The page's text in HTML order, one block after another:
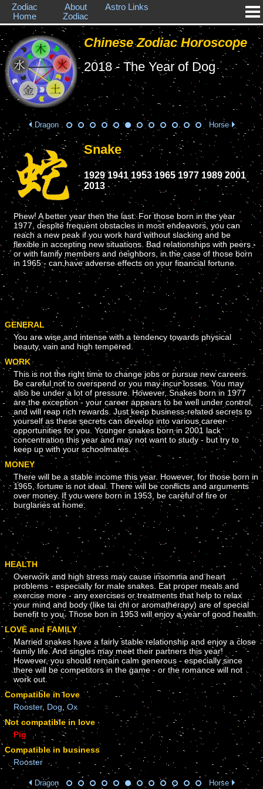
Chinese Zodiac Horoscope
2018 - The Year of Dog
Zodiac
Home
About
Zodiac
Astro Links
Dragon Horse
Snake
1929 1941 1953 1965 1977 1989 2001
2013
Phew! A better year then the last. For those born in the year
1977, despite frequent obstacles in most endeavors, you can
reach a new peak if you work hard without slacking and be
flexible in accepting new situations. Bad relationships with peers -
or with family members and neighbors, in the case of those born
in 1965 - can have adverse effects on your financial fortune.
GENERAL
You are wise and intense with a tendency towards physical
beauty, vain and high tempered.
WORK
This is not the right time to change jobs or pursue new careers.
Be careful not to overspend or you may incur losses. You may
also be under a lot of pressure. However, Snakes born in 1977
are the exception - your career appears to be well under control,
and will reap rich rewards. Just keep business-related secrets to
yourself as these secrets can develop into various career
opportunities for you. Younger snakes born in 2001 lack
concentration this year and may not want to study - but try to
keep up with your schoolmates.
MONEY
There will be a stable income this year. However, for those born in
1965, fortune is not ideal. There will be conflicts and arguments
over money. If you were born in 1953, be careful of fire or
burglaries at home.
HEALTH
Overwork and high stress may cause insomnia and heart
problems - especially for male snakes. Eat proper meals and
exercise more - any exercises or treatments that help to relax
your mind and body (like tai chi or aromatherapy) are of special
benefit to you. Those bon in 1953 will enjoy a year of good health.
LOVE and FAMILY
Married snakes have a fairly stable relationship and enjoy a close
family life. And singles may meet their partners this year!
However, you should remain calm generous - especially since
there will be competitors in the game - or the romance will not
work out.
Compatible in love
Rooster, Dog Ox
Not compatible in love
Pig
Compatible in business
Rooster
Dragon Horse